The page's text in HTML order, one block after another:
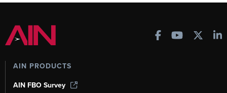
AIN PRODUCTS
AIN FBO Survey